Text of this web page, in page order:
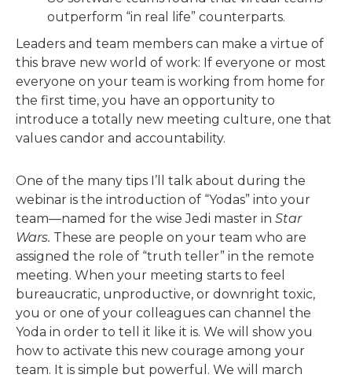
outperform “in real life” counterparts.
Leaders and team members can make a virtue of
this brave new world of work: If everyone or most
everyone on your team is working from home for
the first time, you have an opportunity to
introduce a totally new meeting culture, one that
values candor and accountability.
One of the many tips I’ll talk about during the
webinar is the introduction of “Yodas” into your
team—named for the wise Jedi master in Star
Wars. These are people on your team who are
assigned the role of “truth teller” in the remote
meeting. When your meeting starts to feel
bureaucratic, unproductive, or downright toxic,
you or one of your colleagues can channel the
Yoda in order to tell it like it is. We will show you
how to activate this new courage among your
team. It is simple but powerful. We will march